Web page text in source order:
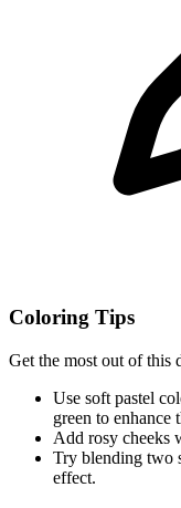
Coloring Tips
Get the most out of this
Use soft pastel
green to enhance
Add rosy cheeks
Try blending two
effect.